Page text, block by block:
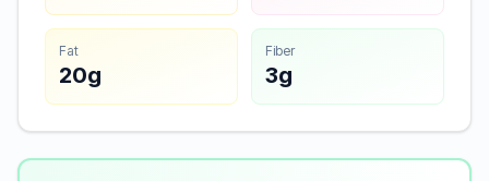
Fat
20g
Fiber
3g